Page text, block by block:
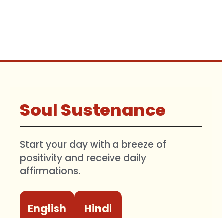
Soul Sustenance
Start your day with a breeze of
positivity and receive daily
affirmations.
English Hindi